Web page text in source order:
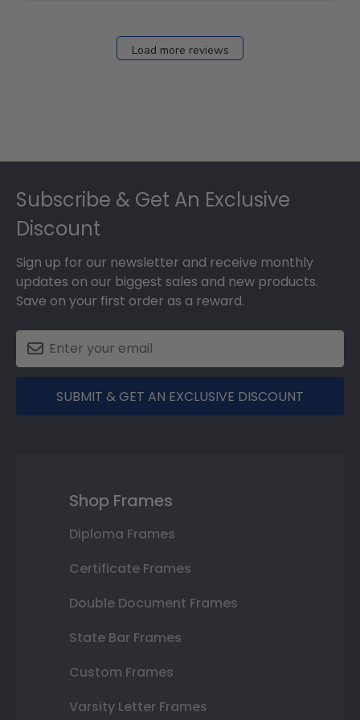
Load more reviews
Subscribe & Get An Exclusive
Discount
Sign up for our newsletter and receive monthly
updates on our biggest sales and new products.
Save on your first order as a reward.
SUBMIT & GET AN EXCLUSIVE DISCOUNT
Shop Frames
Diploma Frames
Certificate Frames
Double Document Frames
State Bar Frames
Custom Frames
Varsity Letter Frames